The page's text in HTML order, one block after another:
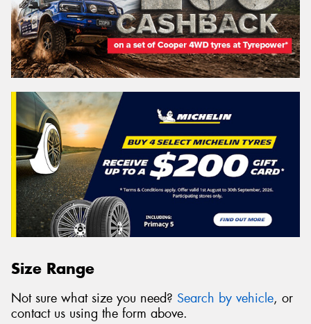
Size Range
Not sure what size you need? Search by vehicle, or
contact us using the form above.